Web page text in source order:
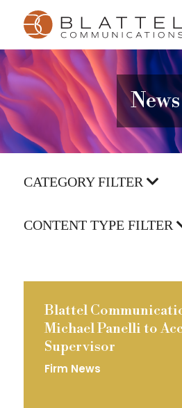
Skip
to
content
Skip
to
footer
News
CATEGORY FILTER
CONTENT TYPE FILTER
Blattel
Michael Panelli to
Supervisor
Firm News